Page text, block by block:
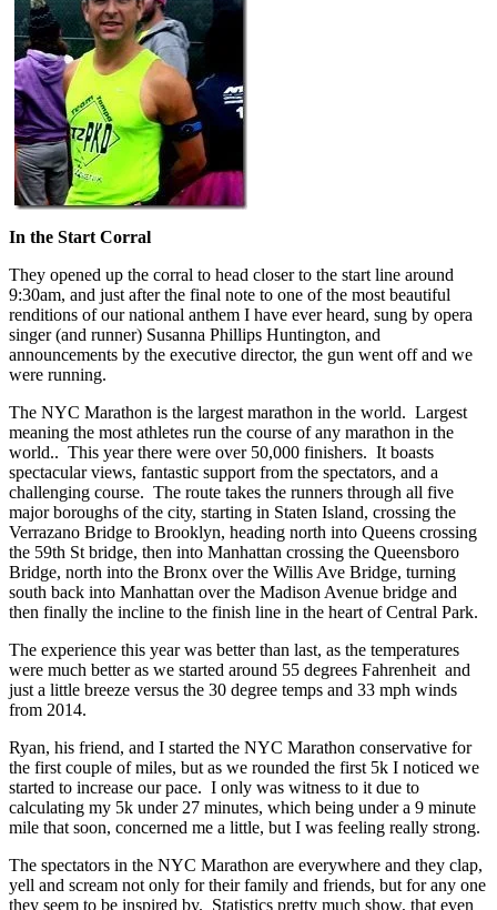
In the Start Corral
They opened up the corral to head closer to the start line around
9:30am, and just after the final note to one of the most beautiful
renditions of our national anthem I have ever heard, sung by opera
singer (and runner) Susanna Phillips Huntington, and
announcements by the executive director, the gun went off and we
were running.
The NYC Marathon is the largest marathon in the world. Largest
meaning the most athletes run the course of any marathon in the
world.. This year there were over 50,000 finishers. It boasts
spectacular views, fantastic support from the spectators, and a
challenging course. The route takes the runners through all five
major boroughs of the city, starting in Staten Island, crossing the
Verrazano Bridge to Brooklyn, heading north into Queens crossing
the 59th St bridge, then into Manhattan crossing the Queensboro
Bridge, north into the Bronx over the Willis Ave Bridge, turning
south back into Manhattan over the Madison Avenue bridge and
then finally the incline to the finish line in the heart of Central Park.
The experience this year was better than last, as the temperatures
were much better as we started around 55 degrees Fahrenheit and
just a little breeze versus the 30 degree temps and 33 mph winds
from 2014.
Ryan, his friend, and I started the NYC Marathon conservative for
the first couple of miles, but as we rounded the first 5k I noticed we
started to increase our pace. I only was witness to it due to
calculating my 5k under 27 minutes, which being under a 9 minute
mile that soon, concerned me a little, but I was feeling really strong.
The spectators in the NYC Marathon are everywhere and they clap,
yell and scream not only for their family and friends, but for any one
they seem to be inspired by. Statistics pretty much show, that even